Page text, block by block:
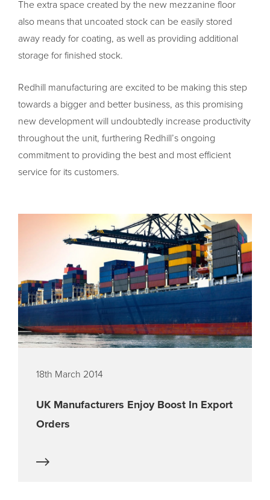
The extra space created by the new mezzanine floor
also means that uncoated stock can be easily stored
away ready for coating, as well as providing additional
storage for finished stock.
Redhill manufacturing are excited to be making this step
towards a bigger and better business, as this promising
new development will undoubtedly increase productivity
throughout the unit, furthering Redhill’s ongoing
commitment to providing the best and most efficient
service for its customers.
18th March 2014
UK Manufacturers Enjoy Boost In Export
Orders